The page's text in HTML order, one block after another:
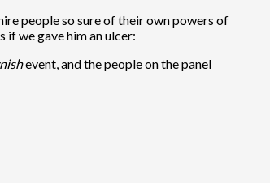
people so sure of their own powers of
if we gave him an ulcer:
event, and the people on the panel